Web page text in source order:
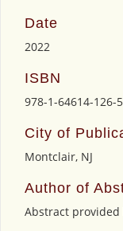
Date
2022
ISBN
978-1-64614-126-5
City of
Montclair, NJ
Author of
Abstract provided